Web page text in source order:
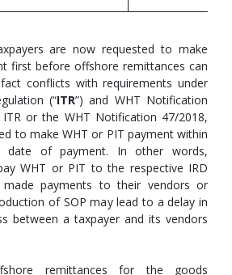
are now requested to make
first before offshore remittances can
conflicts with requirements under
(“ITR”) and WHT Notification
or the WHT Notification 47/2018,
to make WHT or PIT payment within
of payment. In other words,
WHT or PIT to the respective IRD
payments to their vendors or
of SOP may lead to a delay in
between a taxpayer and its vendors
remittances for the goods